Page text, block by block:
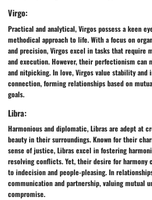
Virgo:
Practical and analytical, Virgos possess a keen
methodical approach to life. With a focus on
and precision, Virgos excel in tasks that require
and execution. However, their perfectionism can
and nitpicking. In love, Virgos value stability and
connection, forming relationships based on
goals.
Libra:
Harmonious and diplomatic, Libras are adept at
beauty in their surroundings. Known for their
sense of justice, Libras excel in fostering
resolving conflicts. Yet, their desire for harmony
to indecision and people-pleasing. In
communication and partnership, valuing mutual
compromise.